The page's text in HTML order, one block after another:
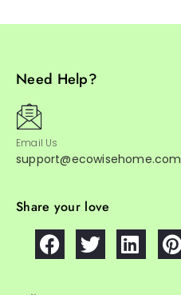
Need Help?
Email Us
support@ecowisehome.com
Share your love